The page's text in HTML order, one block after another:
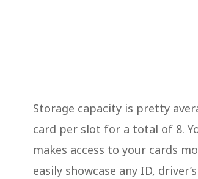
Storage capacity is pretty
card per slot for a total of 8.
makes access to your cards
easily showcase any ID,